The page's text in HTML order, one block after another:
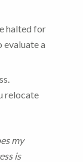
halted for
evaluate a
relocate
my
is